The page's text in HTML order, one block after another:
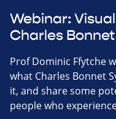
Webinar:
Charles
Prof Dominic Ffytche
what Charles Bonnet
it, and share some
people who